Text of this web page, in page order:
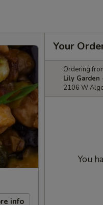
info
Your
Ordering
Lily
2106 W
You